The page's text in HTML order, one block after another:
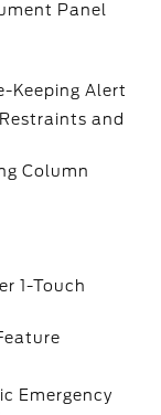
Panel
Keeping Alert
and
Column
1-Touch
Emergency